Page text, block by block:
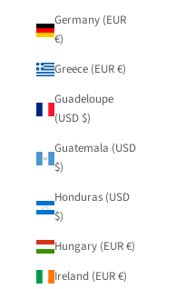
Germany (EUR
€)
Greece (EUR €)
Guadeloupe
(USD $)
Guatemala (USD
$)
Honduras (USD
$)
Hungary (EUR €)
Ireland (EUR €)